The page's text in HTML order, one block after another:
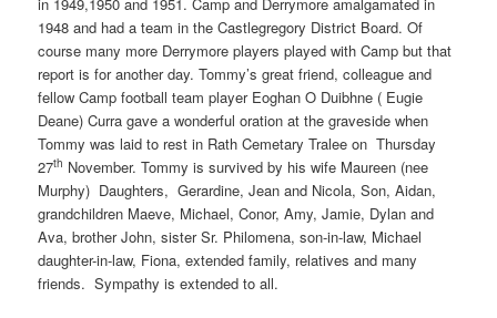
in 1949,1950 and 1951. Camp and Derrymore amalgamated in
1948 and had a team in the Castlegregory District Board. Of
course many more Derrymore players played with Camp but that
report is for another day. Tommy’s great friend, colleague and
fellow Camp football team player Eoghan O Duibhne ( Eugie
Deane) Curra gave a wonderful oration at the graveside when
Tommy was laid to rest in Rath Cemetary Tralee on Thursday
27th November. Tommy is survived by his wife Maureen (nee
Murphy) Daughters, Gerardine, Jean and Nicola, Son, Aidan,
grandchildren Maeve, Michael, Conor, Amy, Jamie, Dylan and
Ava, brother John, sister Sr. Philomena, son-in-law, Michael
daughter-in-law, Fiona, extended family, relatives and many
friends. Sympathy is extended to all.